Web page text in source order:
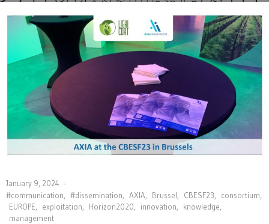
January 9, 2024
#communication, #dissemination, AXIA, Brussel, CBESF23, consortium,
EUROPE, exploitation, Horizon2020, innovation⁠, knowledge,
management